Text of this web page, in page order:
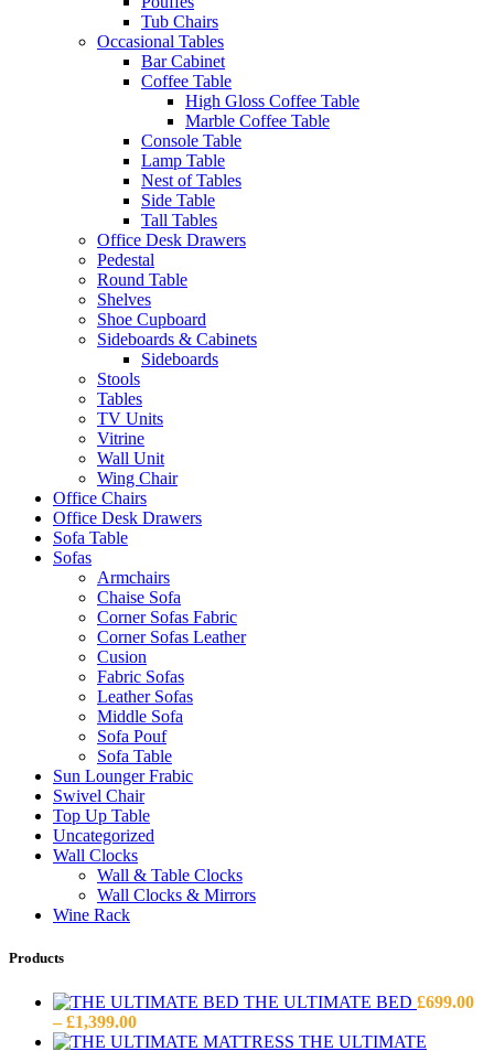
Tub Chairs
Occasional Tables
Bar Cabinet
Coffee Table
High Gloss Coffee Table
Marble Coffee Table
Console Table
Lamp Table
Nest of Tables
Side Table
Tall Tables
Office Desk Drawers
Pedestal
Round Table
Shelves
Shoe Cupboard
Sideboards & Cabinets
Sideboards
Stools
Tables
TV Units
Vitrine
Wall Unit
Wing Chair
Office Chairs
Office Desk Drawers
Sofa Table
Sofas
Armchairs
Chaise Sofa
Corner Sofas Fabric
Corner Sofas Leather
Cusion
Fabric Sofas
Leather Sofas
Middle Sofa
Sofa Pouf
Sofa Table
Sun Lounger Frabic
Swivel Chair
Top Up Table
Uncategorized
Wall Clocks
Wall & Table Clocks
Wall Clocks & Mirrors
Wine Rack
Products
THE ULTIMATE BED £699.00
– £1,399.00Price
range:
THE ULTIMATE